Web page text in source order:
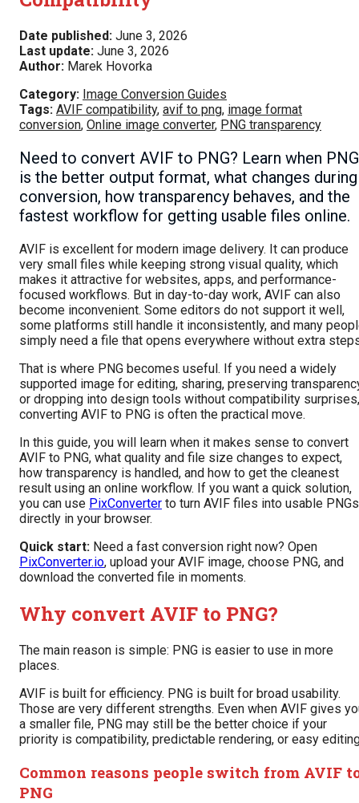
Date published: June 3, 2026
Last update: June 3, 2026
Author: Marek Hovorka
Category: Image Conversion Guides
Tags: AVIF compatibility, avif to png, image format
conversion, Online image converter, PNG transparency
Need to convert AVIF to PNG? Learn when PNG
is the better output format, what changes during
conversion, how transparency behaves, and the
fastest workflow for getting usable files online.
AVIF is excellent for modern image delivery. It can produce
very small files while keeping strong visual quality, which
makes it attractive for websites, apps, and performance-
focused workflows. But in day-to-day work, AVIF can also
become inconvenient. Some editors do not support it well,
some platforms still handle it inconsistently, and many
simply need a file that opens everywhere without extra
That is where PNG becomes useful. If you need a widely
supported image for editing, sharing, preserving
or dropping into design tools without compatibility surprises,
converting AVIF to PNG is often the practical move.
In this guide, you will learn when it makes sense to convert
AVIF to PNG, what quality and file size changes to expect,
how transparency is handled, and how to get the cleanest
result using an online workflow. If you want a quick solution,
you can use PixConverter to turn AVIF files into usable PNGs
directly in your browser.
Quick start: Need a fast conversion right now? Open
PixConverter.io, upload your AVIF image, choose PNG, and
download the converted file in moments.
Why convert AVIF to PNG?
The main reason is simple: PNG is easier to use in more
places.
AVIF is built for efficiency. PNG is built for broad usability.
Those are very different strengths. Even when AVIF gives
a smaller file, PNG may still be the better choice if your
priority is compatibility, predictable rendering, or easy
Common reasons people switch from AVIF
PNG